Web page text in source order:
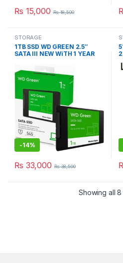
₨ 15,000 ₨18,500
STORAGE
1TB SSD WD GREEN 2.5″
SATA III NEW WiTH 1 YEAR
-14%
₨ 33,000 ₨38,500
Showing all 8